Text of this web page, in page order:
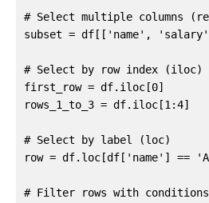
# Select multiple columns
subset = df[['name',
# Select by row index (iloc)
first_row = df.iloc[0]
rows_1_to_3 = df.iloc[1:4]
# Select by label (loc)
row = df.loc[df['name'] ==
# Filter rows with conditions